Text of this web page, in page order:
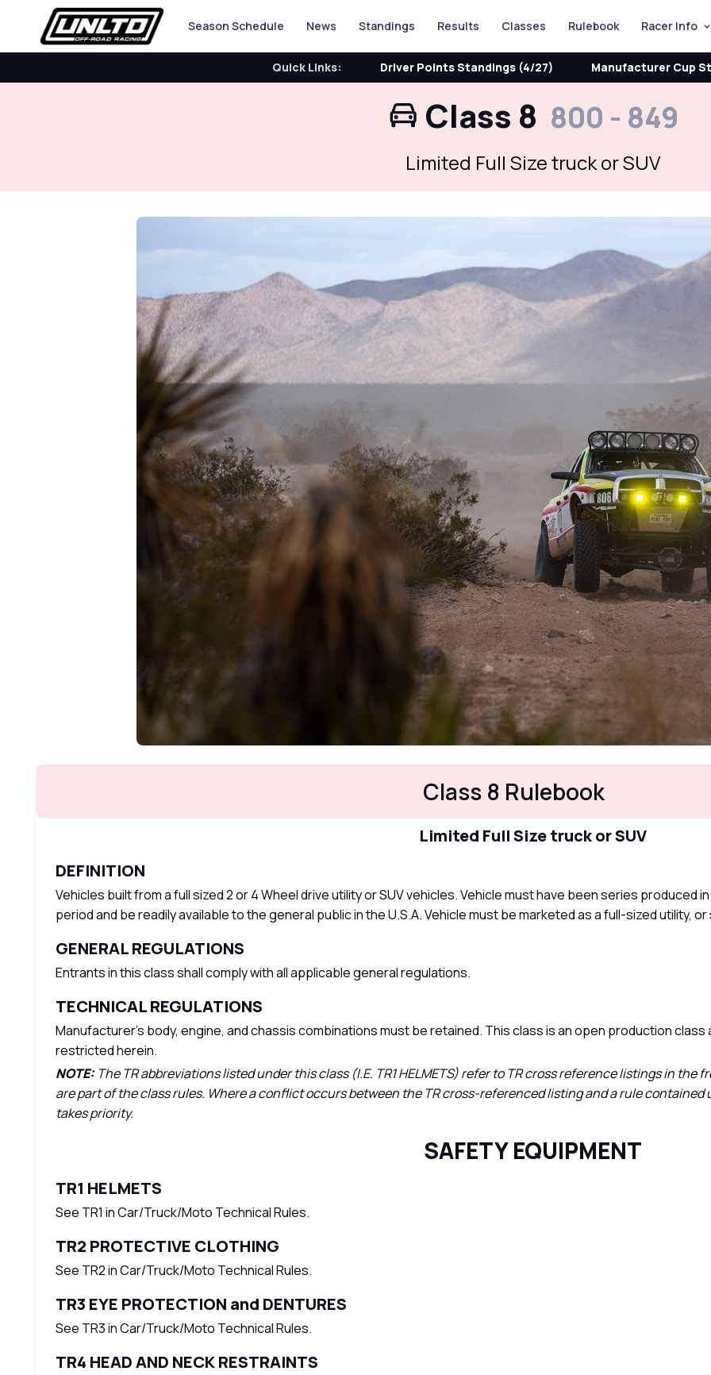
Season Schedule News Standings Results Classes Rulebook Racer Info
Quick Links: Driver Points Standings (4/27) Manufacturer Cup
Class 8 800 - 849
Limited Full Size truck or SUV
Class 8 Rulebook
Limited Full Size truck or SUV
DEFINITION
Vehicles built from a full sized 2 or 4 Wheel drive utility or SUV vehicles. Vehicle must have been series produced
period and be readily available to the general public in the U.S.A. Vehicle must be marketed as a full-sized utility,
GENERAL REGULATIONS
Entrants in this class shall comply with all applicable general regulations.
TECHNICAL REGULATIONS
Manufacturer’s body, engine, and chassis combinations must be retained. This class is an open production
restricted herein.
NOTE:The TR abbreviations listed under this class (I.E. TR1 HELMETS) refer to TR cross reference listings in
are part of the class rules. Where a conflict occurs between the TR cross-referenced listing and a rule
takes priority.
SAFETY EQUIPMENT
TR1 HELMETS
See TR1 in Car/Truck/Moto Technical Rules.
TR2 PROTECTIVE CLOTHING
See TR2 in Car/Truck/Moto Technical Rules.
TR3 EYE PROTECTION and DENTURES
See TR3 in Car/Truck/Moto Technical Rules.
TR4 HEAD AND NECK RESTRAINTS